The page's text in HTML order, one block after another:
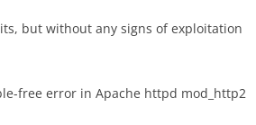
but without any signs of exploitation
free error in Apache httpd mod_http2